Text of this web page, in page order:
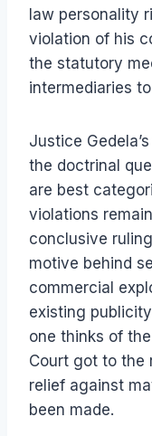
law personality
violation of his
the statutory
intermediaries
Justice
the doctrinal
are best
violations
conclusive
motive behind
commercial
existing
one thinks of
Court got to the
relief against
been made.